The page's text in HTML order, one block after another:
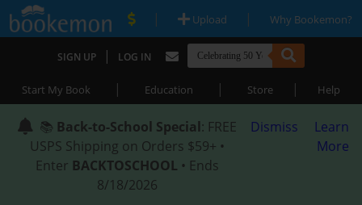
| Upload | Why Bookemon?
SIGN UP | LOG IN
Start My Book | Education | Store | Help
📚 Back-to-School Special: FREE
USPS Shipping on Orders $59+ •
Enter BACKTOSCHOOL • Ends
8/18/2026
Dismiss
Learn
More